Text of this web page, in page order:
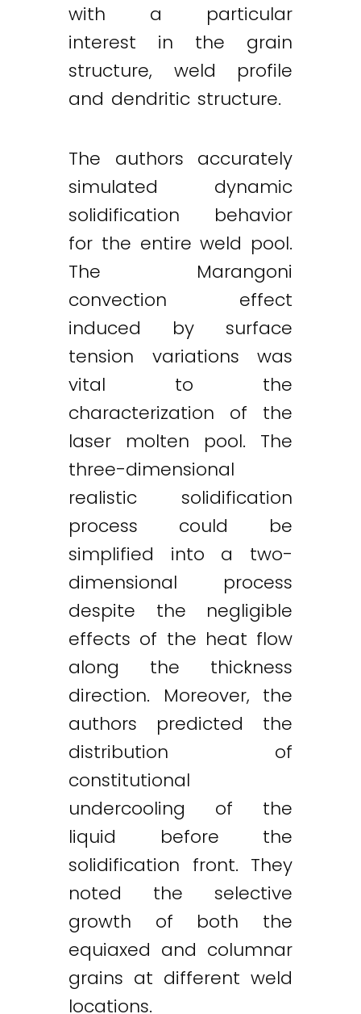
with a particular
interest in the grain
structure, weld profile
and dendritic structure.
The authors accurately
simulated dynamic
solidification behavior
for the entire weld pool.
The Marangoni
convection effect
induced by surface
tension variations was
vital to the
characterization of the
laser molten pool. The
three-dimensional
realistic solidification
process could be
simplified into a two-
dimensional process
despite the negligible
effects of the heat flow
along the thickness
direction. Moreover, the
authors predicted the
distribution of
constitutional
undercooling of the
liquid before the
solidification front. They
noted the selective
growth of both the
equiaxed and columnar
grains at different weld
locations.